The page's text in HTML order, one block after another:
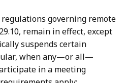
governing remote
remain in effect, except
suspends certain
when any—or all—
in a meeting